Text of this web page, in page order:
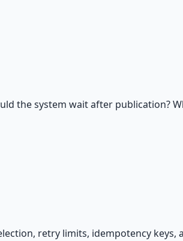
the system wait after publication?
retry limits, idempotency keys,